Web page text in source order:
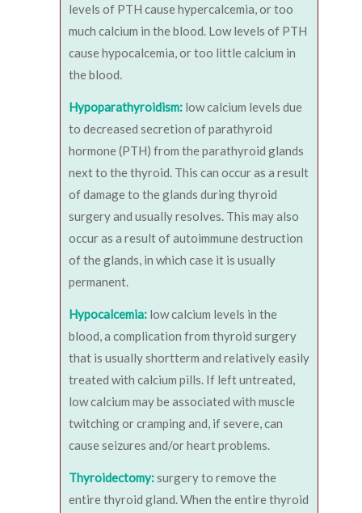
levels of PTH cause hypercalcemia, or too
much calcium in the blood. Low levels of PTH
cause hypocalcemia, or too little calcium in
the blood.
Hypoparathyroidism: low calcium levels due
to decreased secretion of parathyroid
hormone (PTH) from the parathyroid glands
next to the thyroid. This can occur as a result
of damage to the glands during thyroid
surgery and usually resolves. This may also
occur as a result of autoimmune destruction
of the glands, in which case it is usually
permanent.
Hypocalcemia: low calcium levels in the
blood, a complication from thyroid surgery
that is usually shortterm and relatively easily
treated with calcium pills. If left untreated,
low calcium may be associated with muscle
twitching or cramping and, if severe, can
cause seizures and/or heart problems.
Thyroidectomy:surgery to remove the
entire thyroid gland. When the entire thyroid